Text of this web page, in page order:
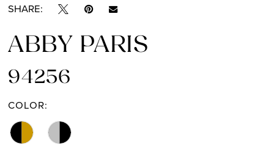
SHARE:
ABBY PARIS
94256
COLOR: